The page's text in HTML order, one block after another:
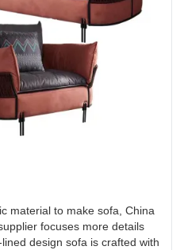
material to make sofa, China
focuses more details
design sofa is crafted with